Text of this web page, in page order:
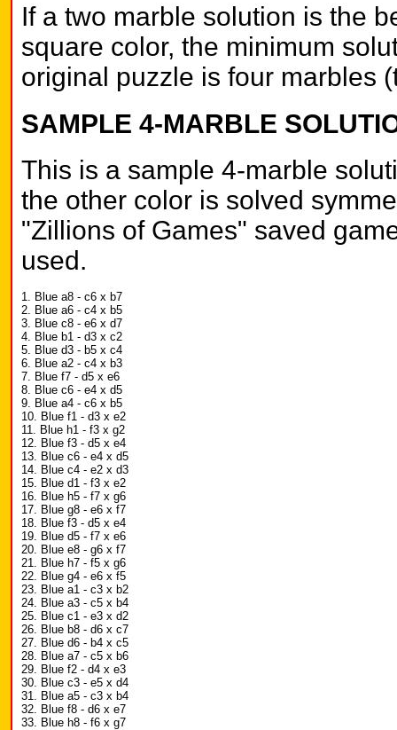
If a two marble solution is the
square color, the minimum
original puzzle is four marbles
SAMPLE 4-MARBLE
This is a sample 4-marble
the other color is solved
"Zillions of Games" saved
used.
1. Blue a8 - c6 x b7
2. Blue a6 - c4 x b5
3. Blue c8 - e6 x d7
4. Blue b1 - d3 x c2
5. Blue d3 - b5 x c4
6. Blue a2 - c4 x b3
7. Blue f7 - d5 x e6
8. Blue c6 - e4 x d5
9. Blue a4 - c6 x b5
10. Blue f1 - d3 x e2
11. Blue h1 - f3 x g2
12. Blue f3 - d5 x e4
13. Blue c6 - e4 x d5
14. Blue c4 - e2 x d3
15. Blue d1 - f3 x e2
16. Blue h5 - f7 x g6
17. Blue g8 - e6 x f7
18. Blue f3 - d5 x e4
19. Blue d5 - f7 x e6
20. Blue e8 - g6 x f7
21. Blue h7 - f5 x g6
22. Blue g4 - e6 x f5
23. Blue a1 - c3 x b2
24. Blue a3 - c5 x b4
25. Blue c1 - e3 x d2
26. Blue b8 - d6 x c7
27. Blue d6 - b4 x c5
28. Blue a7 - c5 x b6
29. Blue f2 - d4 x e3
30. Blue c3 - e5 x d4
31. Blue a5 - c3 x b4
32. Blue f8 - d6 x e7
33. Blue h8 - f6 x g7